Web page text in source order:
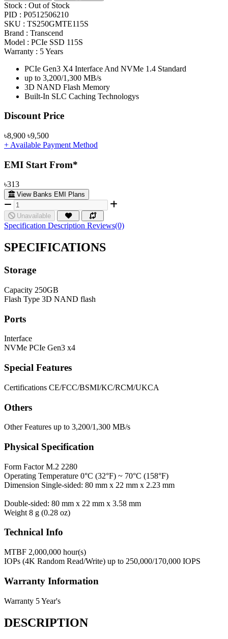
Stock : Out of Stock
PID : P0512506210
SKU : TS250GMTE115S
Brand : Transcend
Model : PCIe SSD 115S
Warranty : 5 Years
PCIe Gen3 X4 Interface And NVMe 1.4 Standard
up to 3,200/1,300 MB/s
3D NAND Flash Memory
Built-In SLC Caching Technologys
Product Pricing
Discount Price
৳8,900 ৳9,500
+ Available Payment Method
EMI Start From*
৳313
View Banks EMI Plans
Unavailable
Specification Description Reviews(0)
SPECIFICATIONS
Storage
Capacity 250GB
Flash Type 3D NAND flash
Ports
Interface
NVMe PCIe Gen3 x4
Special Features
Certifications CE/FCC/BSMI/KC/RCM/UKCA
Others
Other Features up to 3,200/1,300 MB/s
Physical Specification
Form Factor M.2 2280
Operating Temperature 0°C (32°F) ~ 70°C (158°F)
Dimension Single-sided: 80 mm x 22 mm x 2.23 mm
Double-sided: 80 mm x 22 mm x 3.58 mm
Weight 8 g (0.28 oz)
Technical Info
MTBF 2,000,000 hour(s)
IOPs (4K Random Read/Write) up to 250,000/170,000 IOPS
Warranty Information
Warranty 5 Year's
DESCRIPTION